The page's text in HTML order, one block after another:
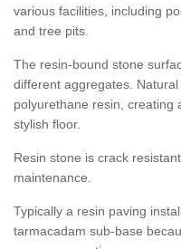
various facilities, including
and tree pits.
The resin-bound stone
different aggregates.
polyurethane resin, creating
stylish floor.
Resin stone is crack
maintenance.
Typically a resin paving
tarmacadam sub-base